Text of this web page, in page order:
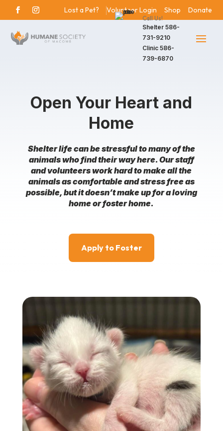
Lost a Pet? Volunteer Login Shop Donate
Call Us!
Shelter 586-
731-9210
Clinic 586-
739-6870
Open Your Heart and
Home
Shelter life can be stressful to many of the
animals who find their way here. Our staff
and volunteers work hard to make all the
animals as comfortable and stress free as
possible, but it doesn’t make up for a loving
home or foster home.
Apply to Foster